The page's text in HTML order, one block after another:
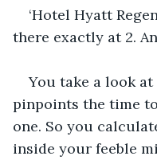
‘Hotel Hyatt
there exactly at 2.
You take a look
pinpoints the time
one. So you
inside your feeble